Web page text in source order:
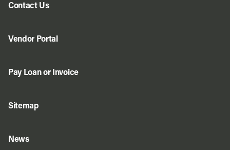
Contact Us
Vendor Portal
Pay Loan or Invoice
Sitemap
News